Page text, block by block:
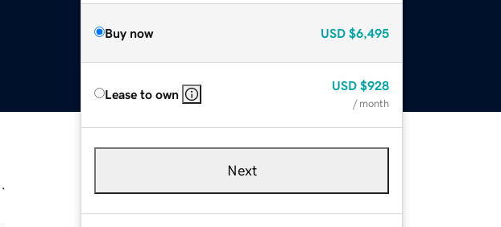
Buy now USD $6,495
Lease to own
USD $928
/ month
Next